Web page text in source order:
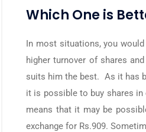
Which One is
In most situations, you
higher turnover of shares
suits him the best. As it has
it is possible to buy shares
means that it may be
exchange for Rs.909.